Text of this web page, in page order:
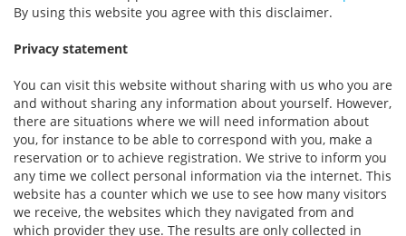
By using this website you agree with this disclaimer.
Privacy statement
You can visit this website without sharing with us who you are
and without sharing any information about yourself. However,
there are situations where we will need information about
you, for instance to be able to correspond with you, make a
reservation or to achieve registration. We strive to inform you
any time we collect personal information via the internet. This
website has a counter which we use to see how many visitors
we receive, the websites which they navigated from and
which provider they use. The results are only collected in